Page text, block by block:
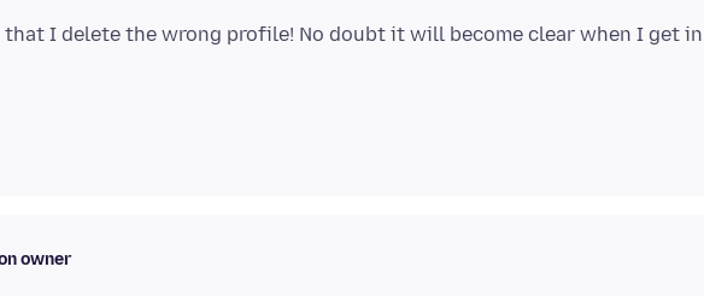
I delete the wrong profile! No doubt it will become clear when I get in
owner